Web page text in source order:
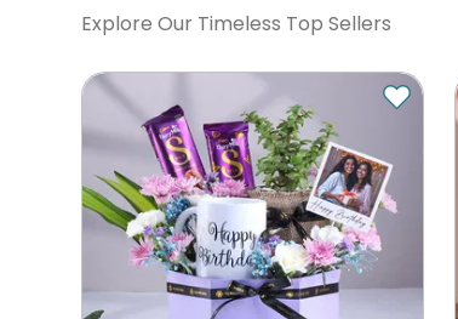
Explore Our Timeless Top Sellers